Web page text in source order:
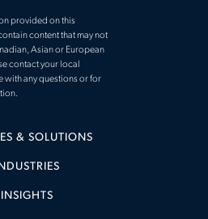
provided on this
content that may not
Asian or European
contact your local
with any questions or for
& SOLUTIONS
INSIGHTS